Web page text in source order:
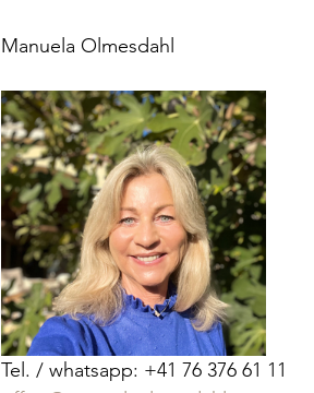
Manuela Olmesdahl
Tel. / whatsapp: +41 76 376 61 11